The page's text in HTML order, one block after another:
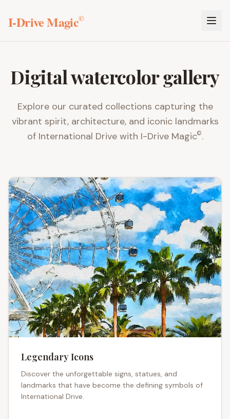
I-Drive Magic©
Digital watercolor gallery
Explore our curated collections capturing the
vibrant spirit, architecture, and iconic landmarks
of International Drive with I-Drive Magic©.
Legendary Icons
Discover the unforgettable signs, statues, and
landmarks that have become the defining symbols of
International Drive.